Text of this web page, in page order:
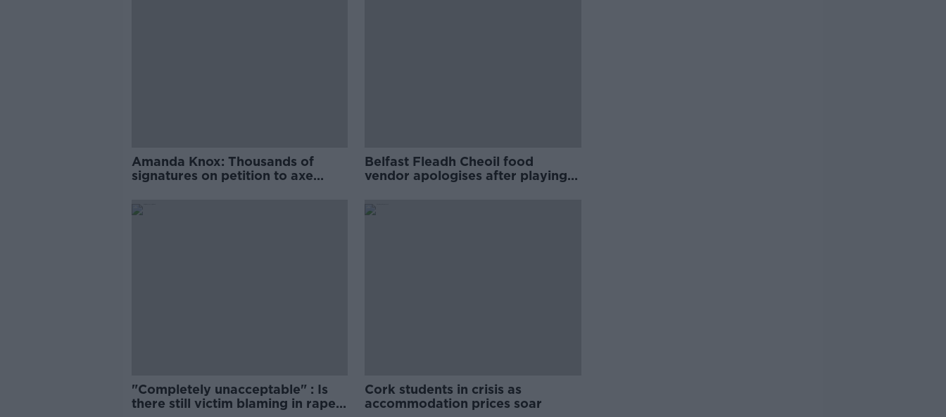
Amanda Knox: Thousands of
signatures on petition to axe
Belfast Fleadh Cheoil food
vendor apologises after playing
"Completely unacceptable" : Is
there still victim blaming in rape
Cork students in crisis as
accommodation prices soar